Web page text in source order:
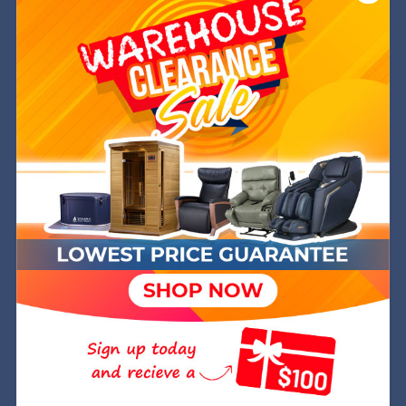
Need Some Help?
We are a Service Disabled, Veteran Owned (SDVOSB)
and operated company out of Golden, CO. Joanna is
a former Navy SWO while Michael is a retired Green
Beret. We are committed to helping you get into the
very best chair at the best price and have over 8
years of experience in the industry.
We hope to welcome you into your Wish Rock Family.
Wish Rock,inc.
Attn: Wish Rock Relaxtion PO Box 245 Golden, CO
hello@wishrockrelaxtion.com